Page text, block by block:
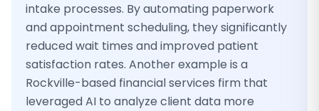
intake processes. By automating paperwork
and appointment scheduling, they significantly
reduced wait times and improved patient
satisfaction rates. Another example is a
Rockville-based financial services firm that
leveraged AI to analyze client data more